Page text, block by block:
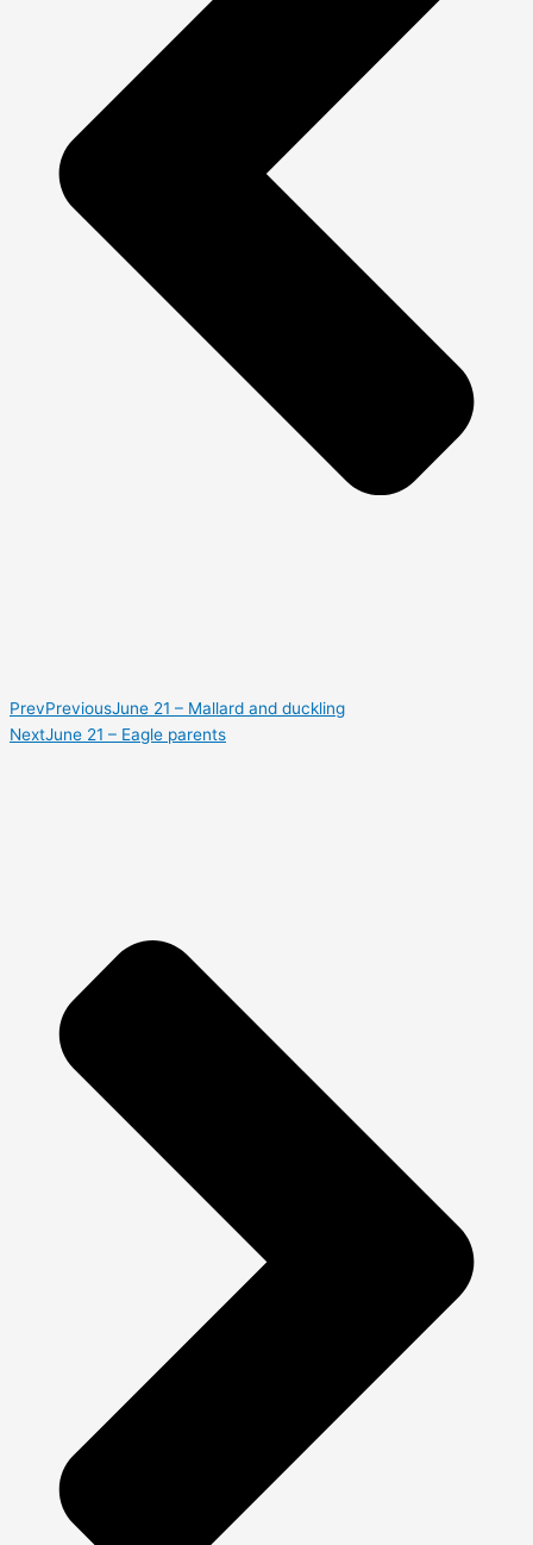
PrevPreviousJune 21 – Mallard and duckling
NextJune 21 – Eagle parents